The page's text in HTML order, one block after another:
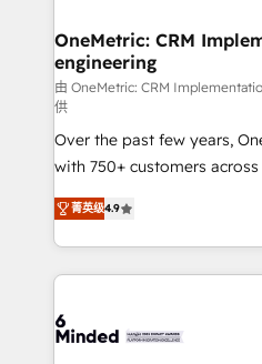
solutions. Instead, we dive
needs, goals, and
fit like a glove. We’re committed to being both
highly effective and fun to
efficient processes, as well
relationships. Your success
all in this together! From startup to enterprise, we’ll
make sure your HubSpot
powerhouse of
what matters most:
smarter for you!
OneMetric: CRM
engineering
由 OneMetric: CRM
供
Over the past few years,
with 750+ customers across
healthcare, real estate, and
150+ HubSpot-certified
solutions to complex GTM
Our Expertise 🔹 Onboarding & Implementation:
tailored to your GTM motion. 🔹 Migrations: Move
菁英级4.9